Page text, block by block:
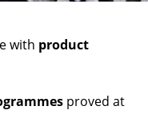
with product
proved at